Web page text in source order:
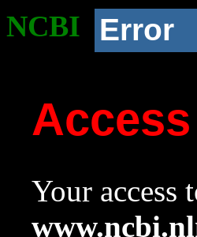
NCBI Error
Your access